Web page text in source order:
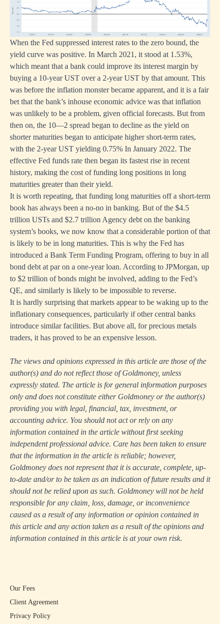
When the Fed suppressed interest rates to the zero bound, the
yield curve was positive. In March 2021, it stood at 1.53%,
which meant that a bank could improve its interest margin by
buying a 10-year UST over a 2-year UST by that amount. This
was before the inflation monster became apparent, and it is a fair
bet that the bank’s inhouse economic advice was that inflation
was unlikely to be a problem, given official forecasts. But from
then on, the 10—2 spread began to decline as the yield on
shorter maturities began to anticipate higher short-term rates,
with the 2-year UST yielding 0.75% In January 2022. The
effective Fed funds rate then began its fastest rise in recent
history, making the cost of funding long positions in long
maturities greater than their yield.
It is worth repeating, that funding long maturities off a short-term
book has always been a no-no in banking. But of the $4.5
trillion USTs and $2.7 trillion Agency debt on the banking
system’s books, we now know that a considerable portion of that
is likely to be in long maturities. This is why the Fed has
introduced a Bank Term Funding Program, offering to buy in all
bond debt at par on a one-year loan. According to JPMorgan, up
to $2 trillion of bonds might be involved, adding to the Fed’s
QE, and similarly is likely to be impossible to reverse.
It is hardly surprising that markets appear to be waking up to the
inflationary consequences, particularly if other central banks
introduce similar facilities. But above all, for precious metals
traders, it has proved to be an expensive lesson.
The views and opinions expressed in this article are those of the
author(s) and do not reflect those of Goldmoney, unless
expressly stated. The article is for general information purposes
only and does not constitute either Goldmoney or the author(s)
providing you with legal, financial, tax, investment, or
accounting advice. You should not act or rely on any
information contained in the article without first seeking
independent professional advice. Care has been taken to ensure
that the information in the article is reliable; however,
Goldmoney does not represent that it is accurate, complete, up-
to-date and/or to be taken as an indication of future results and it
should not be relied upon as such. Goldmoney will not be held
responsible for any claim, loss, damage, or inconvenience
caused as a result of any information or opinion contained in
this article and any action taken as a result of the opinions and
information contained in this article is at your own risk.
Our Fees
Client Agreement
Privacy Policy